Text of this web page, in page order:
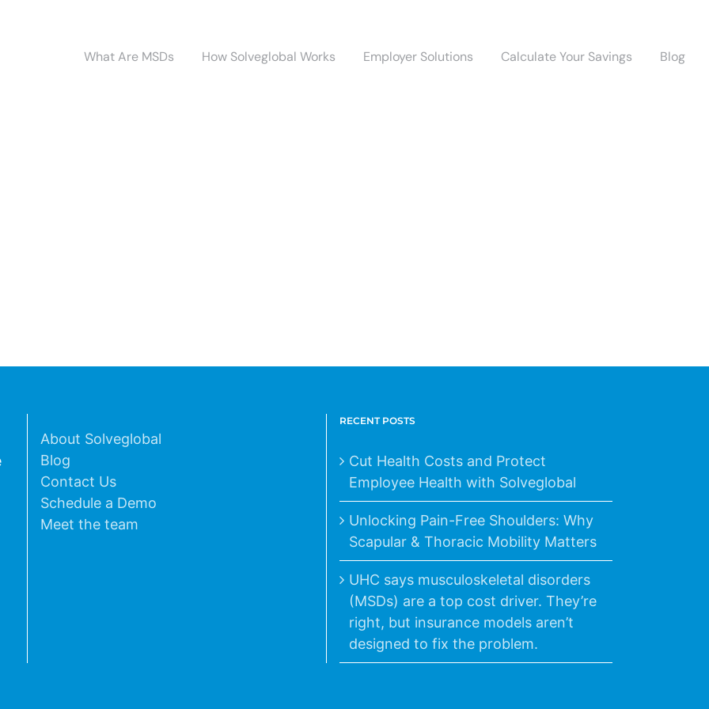
What Are MSDs How Solveglobal Works Employer Solutions Calculate Your Savings Blog
About Solveglobal
Blog
Contact Us
Schedule a Demo
Meet the team
RECENT POSTS
Cut Health Costs and Protect
Employee Health with Solveglobal
Unlocking Pain-Free Shoulders: Why
Scapular & Thoracic Mobility Matters
UHC says musculoskeletal disorders
(MSDs) are a top cost driver. They’re
right, but insurance models aren’t
designed to fix the problem.